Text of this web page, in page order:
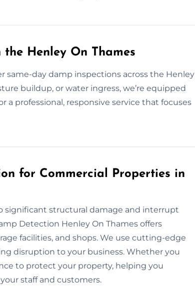
Henley On Thames
day damp inspections across the Henley
buildup, or water ingress, we’re equipped
a professional, responsive service that focuses
for Commercial Properties in
significant structural damage and interrupt
Detection Henley On Thames offers
facilities, and shops. We use cutting-edge
disruption to your business. Whether you
to protect your property, helping you
staff and customers.